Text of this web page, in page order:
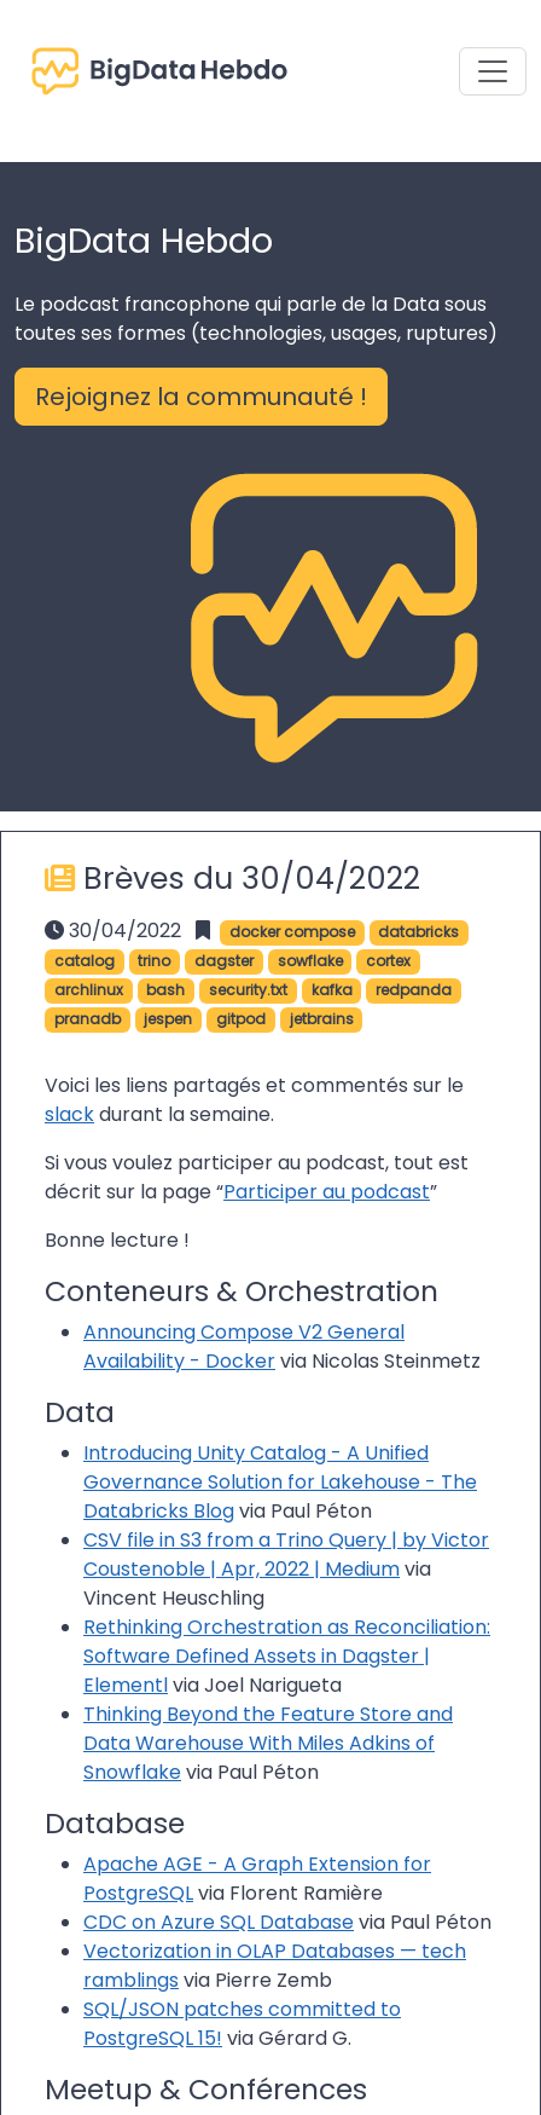
BigData Hebdo
Le podcast francophone qui parle de la Data sous
toutes ses formes (technologies, usages, ruptures)
Rejoignez la communauté !
Brèves du 30/04/2022
30/04/2022 docker compose
databricks
catalog
trino dagster sowflake
cortex
archlinux
bash security.txt kafka
redpanda
pranadb
jespen gitpod jetbrains
Voici les liens partagés et commentés sur le
slackdurant la semaine.
Si vous voulez participer au podcast, tout est
décrit sur la page “Participer au podcast”
Bonne lecture !
Conteneurs & Orchestration
Announcing Compose V2 General
Availability - Dockervia Nicolas Steinmetz
Data
Introducing Unity Catalog - A Unified
Governance Solution for Lakehouse - The
Databricks Blogvia Paul Péton
CSV file in S3 from a Trino Query | by Victor
Coustenoble | Apr, 2022 | Mediumvia
Vincent Heuschling
Rethinking Orchestration as Reconciliation:
Software Defined Assets in Dagster |
Elementlvia Joel Narigueta
Thinking Beyond the Feature Store and
Data Warehouse With Miles Adkins of
Snowflakevia Paul Péton
Database
Apache AGE - A Graph Extension for
PostgreSQLvia Florent Ramière
CDC on Azure SQL Databasevia Paul Péton
Vectorization in OLAP Databases — tech
ramblings via Pierre Zemb
SQL/JSON patches committed to
PostgreSQL 15! via Gérard G.
Meetup & Conférences